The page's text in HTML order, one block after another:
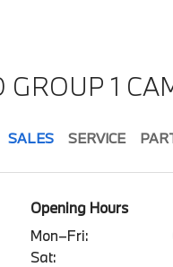
GROUP 1
SALES SERVICE
Opening Hours
Mon–Fri:
Sat: